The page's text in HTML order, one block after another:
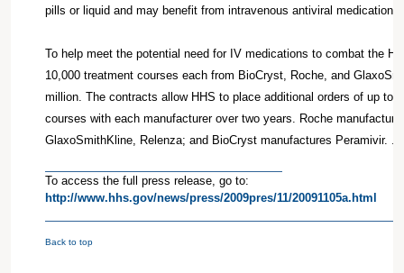
pills or liquid and may benefit from intravenous antiviral medications.
To help meet the potential need for IV medications to combat the
10,000 treatment courses each from BioCryst, Roche, and
million. The contracts allow HHS to place additional orders of up to
courses with each manufacturer over two years. Roche
GlaxoSmithKline, Relenza; and BioCryst manufactures Peramivir. .
To access the full press release, go to:
http://www.hhs.gov/news/press/2009pres/11/20091105a.html
Back to top